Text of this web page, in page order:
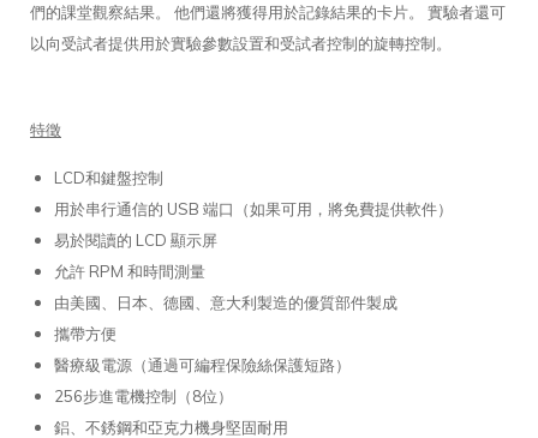
們的課堂觀察結果。 他們還將獲得用於記錄結果的卡片。 實驗者還可
以向受試者提供用於實驗參數設置和受試者控制的旋轉控制。
特徵
LCD和鍵盤控制
用於串行通信的 USB 端口（如果可用，將免費提供軟件）
易於閱讀的 LCD 顯示屏
允許 RPM 和時間測量
由美國、日本、德國、意大利製造的優質部件製成
攜帶方便
醫療級電源（通過可編程保險絲保護短路）
256步進電機控制（8位）
鋁、不銹鋼和亞克力機身堅固耐用